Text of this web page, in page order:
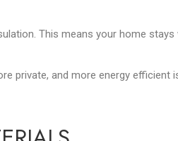
This means your home
private, and more energy efficient